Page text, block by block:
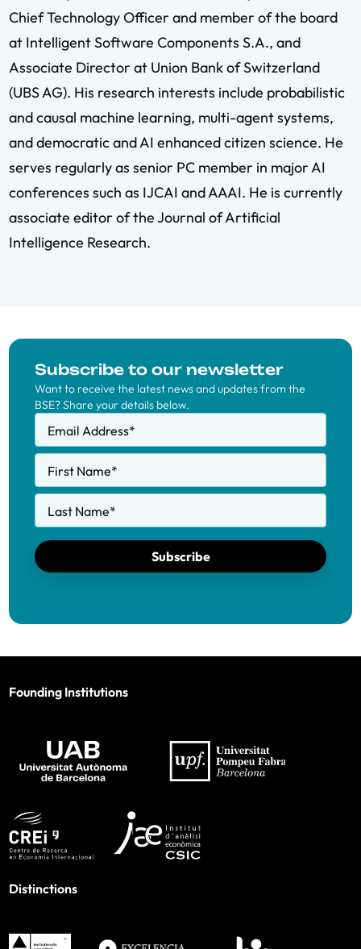
Chief Technology Officer and member of the board
at Intelligent Software Components S.A., and
Associate Director at Union Bank of Switzerland
(UBS AG). His research interests include probabilistic
and causal machine learning, multi-agent systems,
and democratic and AI enhanced citizen science. He
serves regularly as senior PC member in major AI
conferences such as IJCAI and AAAI. He is currently
associate editor of the Journal of Artificial
Intelligence Research.
Subscribe to our newsletter
Want to receive the latest news and updates from the
BSE? Share your details below.
Email Address*
First Name*
Last Name*
Subscribe
Founding Institutions
Distinctions